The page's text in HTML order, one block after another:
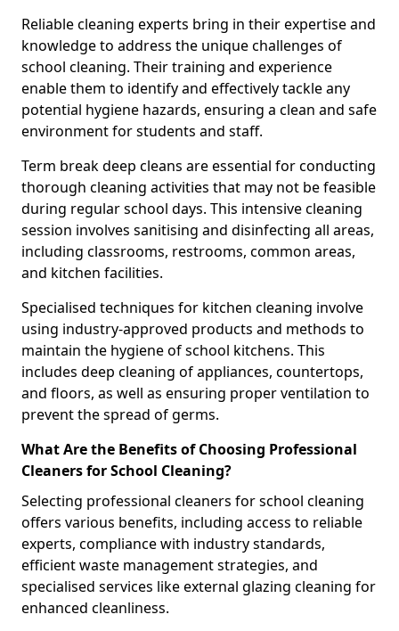
Reliable cleaning experts bring in their expertise and
knowledge to address the unique challenges of
school cleaning. Their training and experience
enable them to identify and effectively tackle any
potential hygiene hazards, ensuring a clean and safe
environment for students and staff.
Term break deep cleans are essential for conducting
thorough cleaning activities that may not be feasible
during regular school days. This intensive cleaning
session involves sanitising and disinfecting all areas,
including classrooms, restrooms, common areas,
and kitchen facilities.
Specialised techniques for kitchen cleaning involve
using industry-approved products and methods to
maintain the hygiene of school kitchens. This
includes deep cleaning of appliances, countertops,
and floors, as well as ensuring proper ventilation to
prevent the spread of germs.
What Are the Benefits of Choosing Professional
Cleaners for School Cleaning?
Selecting professional cleaners for school cleaning
offers various benefits, including access to reliable
experts, compliance with industry standards,
efficient waste management strategies, and
specialised services like external glazing cleaning for
enhanced cleanliness.